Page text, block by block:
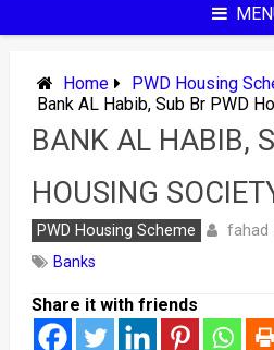
Home
PWD Housing
Bank AL Habib, Sub Br PWD
BANK AL HABIB,
HOUSING
PWD Housing Scheme fahad
Banks
Share it with friends